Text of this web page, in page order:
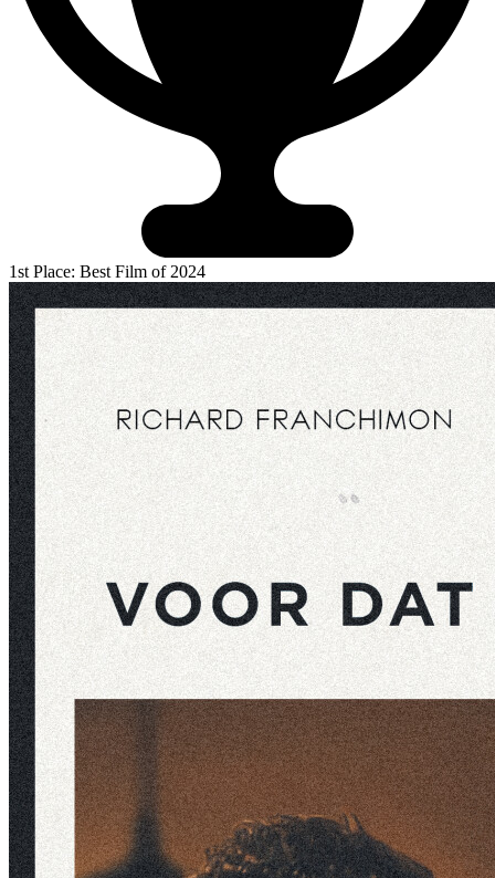
1st Place: Best Film of 2024